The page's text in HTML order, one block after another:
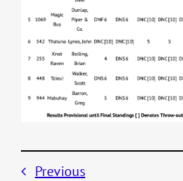
Previous